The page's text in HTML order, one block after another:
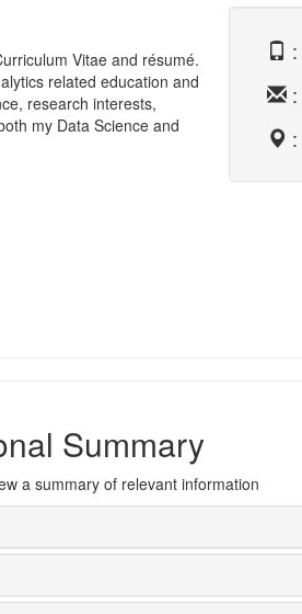
Vitae and résumé.
related education and
research interests,
my Data Science and
Summary
a summary of relevant information